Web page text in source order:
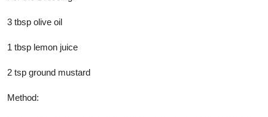
3 tbsp olive oil
1 tbsp lemon juice
2 tsp ground mustard
Method: